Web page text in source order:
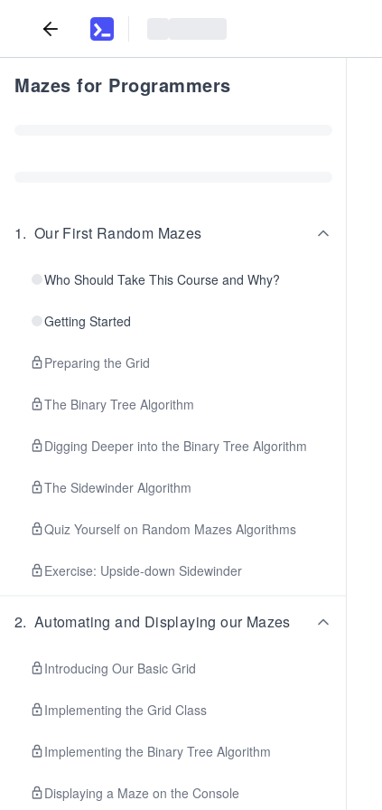
Mazes for Programmers
1. Our First Random Mazes
Who Should Take This Course and Why?
Getting Started
Preparing the Grid
The Binary Tree Algorithm
Digging Deeper into the Binary Tree Algorithm
The Sidewinder Algorithm
Quiz Yourself on Random Mazes Algorithms
Exercise: Upside-down Sidewinder
2. Automating and Displaying our Mazes
Introducing Our Basic Grid
Implementing the Grid Class
Implementing the Binary Tree Algorithm
Displaying a Maze on the Console